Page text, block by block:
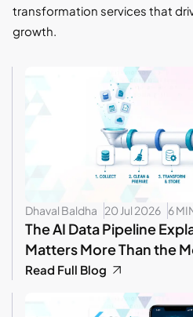
transformation services that
growth.
Dhaval Baldha 20 Jul 2026 6
The AI Data Pipeline
Matters More Than the
Read Full Blog